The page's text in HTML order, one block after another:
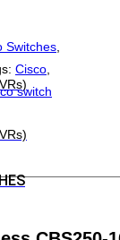
Switches
Cisco
switch